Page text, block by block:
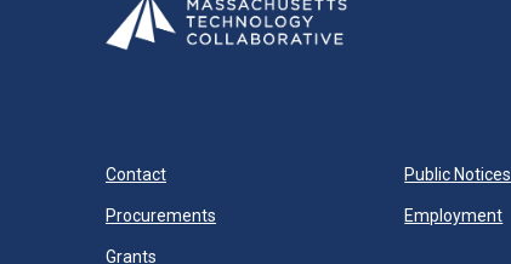
Contact Public Notices
Procurements Employment
Grants